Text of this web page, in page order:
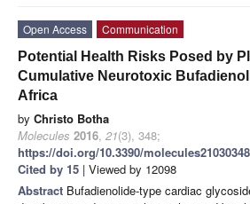
Open Access
Communication
Potential Health Risks Posed by
Cumulative Neurotoxic
Africa
by Christo Botha
Molecules 2016, 21(3), 348;
https://doi.org/10.3390/molecules21030348
Cited by 15 | Viewed by 12098
Abstract Bufadienolide-type cardiac